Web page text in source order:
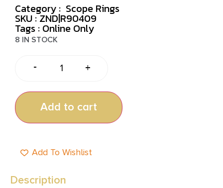
Category : Scope Rings
SKU : ZND|R90409
Tags : Online Only
8 IN STOCK
- +
Add to cart
Add To Wishlist
Description